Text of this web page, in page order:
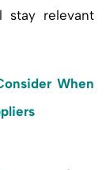
stay relevant
When